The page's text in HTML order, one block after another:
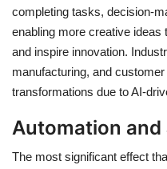
completing tasks, decision-
enabling more creative
and inspire innovation.
manufacturing, and
transformations due to AI-
Automation and
The most significant effect